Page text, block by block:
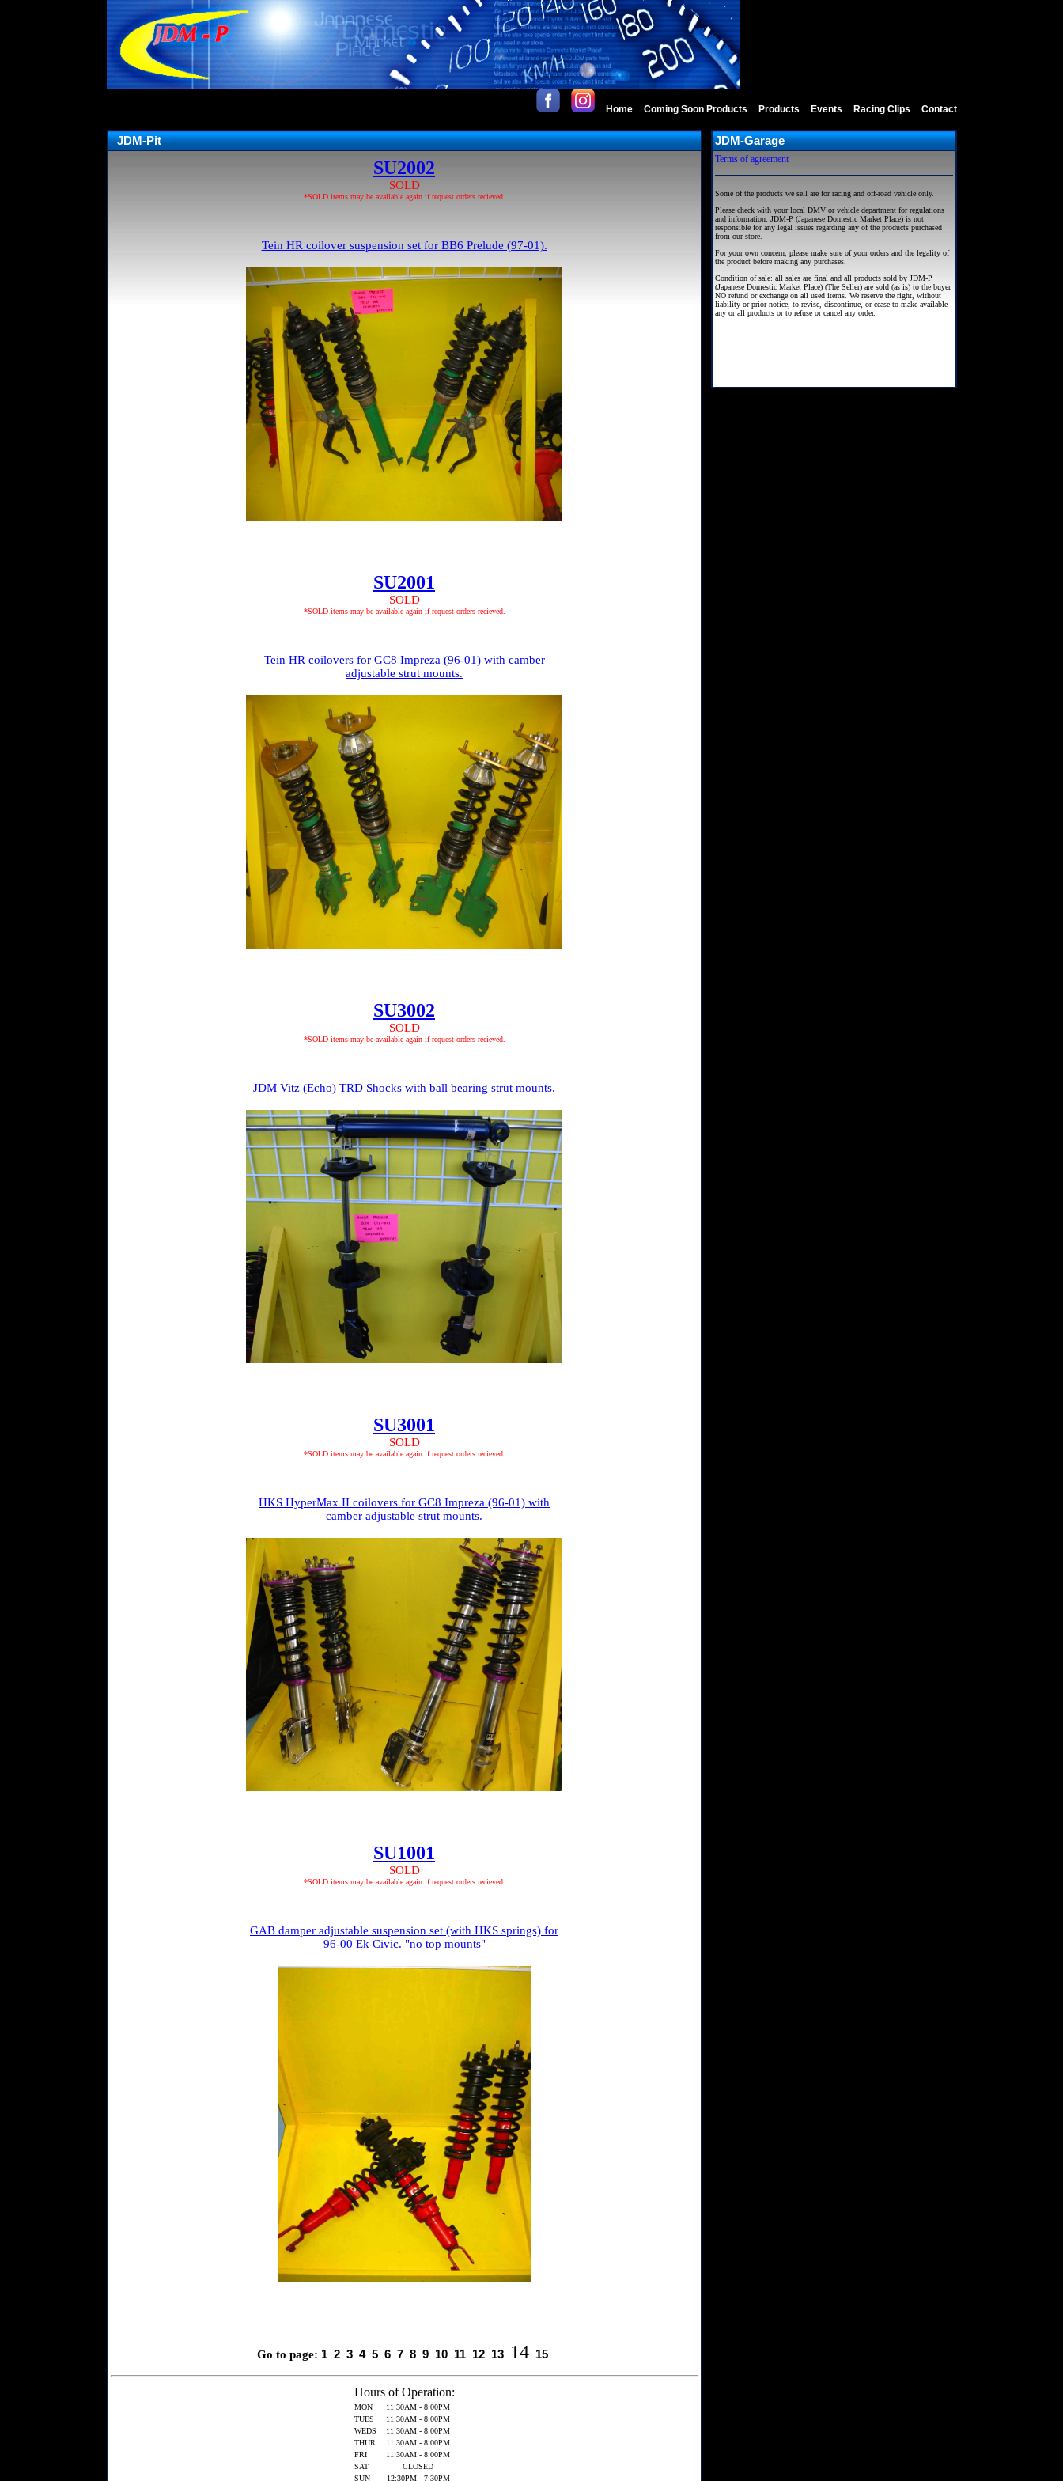
:: :: Home:: Coming Soon Products :: Products :: Events :: Racing Clips :: Contact
JDM-Pit
SU2002
SOLD
*SOLD items may be available again if request orders recieved.
Tein HR coilover suspension set for BB6 Prelude (97-01).
SU2001
SOLD
*SOLD items may be available again if request orders recieved.
Tein HR coilovers for GC8 Impreza (96-01) with camber
adjustable strut mounts.
SU3002
SOLD
*SOLD items may be available again if request orders recieved.
JDM Vitz (Echo) TRD Shocks with ball bearing strut mounts.
SU3001
SOLD
*SOLD items may be available again if request orders recieved.
HKS HyperMax II coilovers for GC8 Impreza (96-01) with
camber adjustable strut mounts.
SU1001
SOLD
*SOLD items may be available again if request orders recieved.
GAB damper adjustable suspension set (with HKS springs) for
96-00 Ek Civic. "no top mounts"
Go to page: 1 2 3 4 5 6 7 8 9 10 11 12 13 14 15
Hours of Operation:
MON
11:30AM - 8:00PM
TUES
11:30AM - 8:00PM
WEDS
11:30AM - 8:00PM
THUR
11:30AM - 8:00PM
FRI
11:30AM - 8:00PM
SAT
CLOSED
SUN
12:30PM - 7:30PM
JDM-Garage
Terms of agreement
Some of the products we sell are for racing and off-road vehicle only.
Please check with your local DMV or vehicle department for regulations
and information. JDM-P (Japanese Domestic Market Place) is not
responsible for any legal issues regarding any of the products purchased
from our store.
For your own concern, please make sure of your orders and the legality of
the product before making any purchases.
Condition of sale: all sales are final and all products sold by JDM-P
(Japanese Domestic Market Place) (The Seller) are sold (as is) to the buyer.
NO refund or exchange on all used items. We reserve the right, without
liability or prior notice, to revise, discontinue, or cease to make available
any or all products or to refuse or cancel any order.